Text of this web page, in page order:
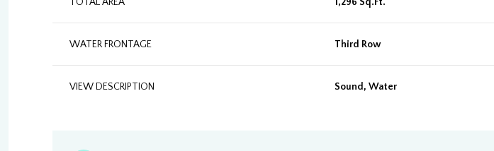
TOTAL AREA 1,296 Sq.Ft.
WATER FRONTAGE Third Row
VIEW DESCRIPTION Sound, Water